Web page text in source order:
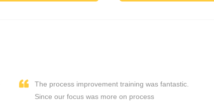
The process improvement training was fantastic.
Since our focus was more on process